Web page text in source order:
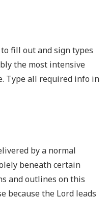
fill out and sign types
the most intensive
Type all required info in
by a normal
beneath certain
and outlines on this
because the Lord leads